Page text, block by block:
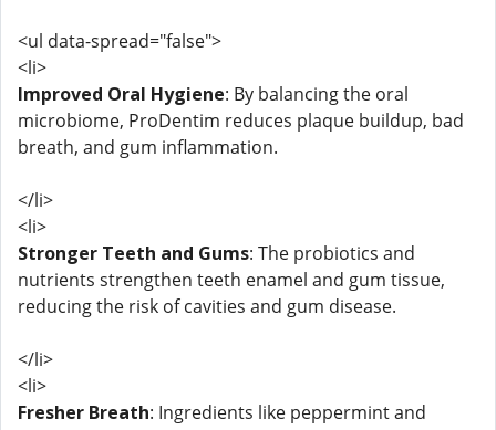
<ul data-spread="false">
<li>
Improved Oral Hygiene: By balancing the oral
microbiome, ProDentim reduces plaque buildup, bad
breath, and gum inflammation.
</li>
<li>
Stronger Teeth and Gums: The probiotics and
nutrients strengthen teeth enamel and gum tissue,
reducing the risk of cavities and gum disease.
</li>
<li>
Fresher Breath: Ingredients like peppermint and